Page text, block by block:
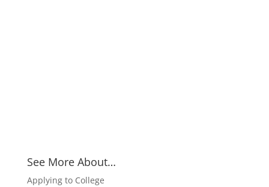
See More About…
Applying to College